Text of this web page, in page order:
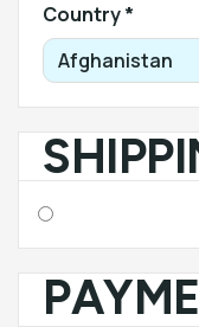
Country *